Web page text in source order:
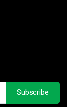
Subscribe